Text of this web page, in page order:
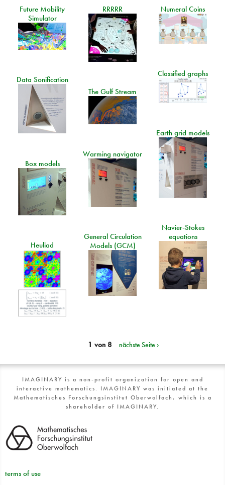
Future Mobility
Simulator
RRRRR Numeral Coins
Classified graphs
Data Sonification
The Gulf Stream
Earth grid models
Warming navigator
Box models
Navier-Stokes
equations
General Circulation
Models (GCM)
Heuliad
1 von 8 nächste Seite ›
IMAGINARY is a non-profit organization for open and
interactive mathematics. IMAGINARY was initiated at the
Mathematisches Forschungsinstitut Oberwolfach, which is a
shareholder of IMAGINARY.
terms of use